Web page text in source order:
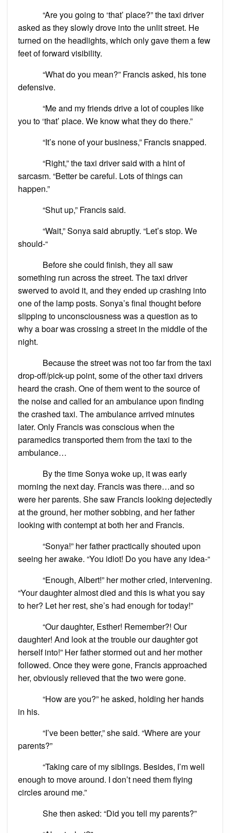
“Are you going to ‘that’ place?” the taxi driver
asked as they slowly drove into the unlit street. He
turned on the headlights, which only gave them a few
feet of forward visibility.
“What do you mean?” Francis asked, his tone
defensive.
“Me and my friends drive a lot of couples like
you to ‘that’ place. We know what they do there.”
“It’s none of your business,” Francis snapped.
“Right,” the taxi driver said with a hint of
sarcasm. “Better be careful. Lots of things can
happen.”
“Shut up,” Francis said.
“Wait,” Sonya said abruptly. “Let’s stop. We
should-“
Before she could finish, they all saw
something run across the street. The taxi driver
swerved to avoid it, and they ended up crashing into
one of the lamp posts. Sonya’s final thought before
slipping to unconsciousness was a question as to
why a boar was crossing a street in the middle of the
night.
Because the street was not too far from the taxi
drop-off/pick-up point, some of the other taxi drivers
heard the crash. One of them went to the source of
the noise and called for an ambulance upon finding
the crashed taxi. The ambulance arrived minutes
later. Only Francis was conscious when the
paramedics transported them from the taxi to the
ambulance…
By the time Sonya woke up, it was early
morning the next day. Francis was there…and so
were her parents. She saw Francis looking dejectedly
at the ground, her mother sobbing, and her father
looking with contempt at both her and Francis.
“Sonya!” her father practically shouted upon
seeing her awake. “You idiot! Do you have any idea-“
“Enough, Albert!” her mother cried, intervening.
“Your daughter almost died and this is what you say
to her? Let her rest, she’s had enough for today!”
“Our daughter, Esther! Remember?! Our
daughter! And look at the trouble our daughter got
herself into!” Her father stormed out and her mother
followed. Once they were gone, Francis approached
her, obviously relieved that the two were gone.
“How are you?” he asked, holding her hands
in his.
“I’ve been better,” she said. “Where are your
parents?”
“Taking care of my siblings. Besides, I’m well
enough to move around. I don’t need them flying
circles around me.”
She then asked: “Did you tell my parents?”